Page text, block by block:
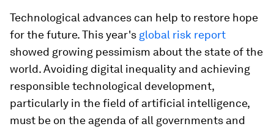
Technological advances can help to restore hope
for the future. This year's global risk report
showed growing pessimism about the state of the
world. Avoiding digital inequality and achieving
responsible technological development,
particularly in the field of artificial intelligence,
must be on the agenda of all governments and